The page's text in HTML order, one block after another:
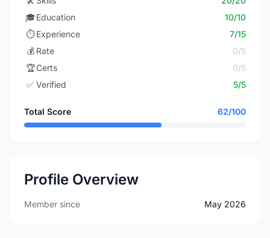
🎓Education
10/10
⏱️ Experience
7/15
💰 Rate
0/5
🏆Certs
0/5
✅ Verified 5/5
Total Score 62/100
Profile Overview
Member since May 2026